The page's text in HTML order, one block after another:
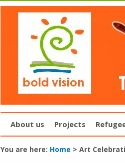
About us Projects
You are here: Home > Art